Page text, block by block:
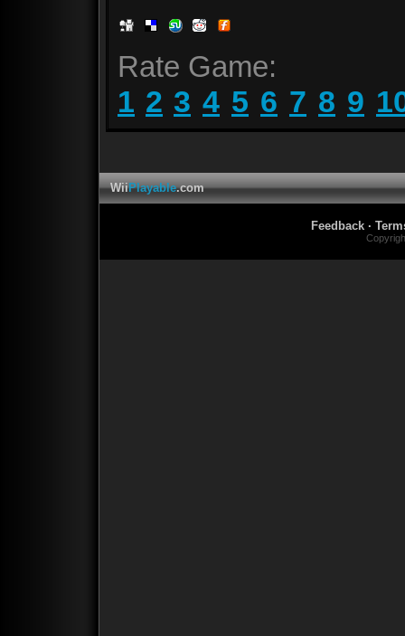
Rate Game:
1 2 3 4 5 6 7 8 9
WiiPlayable.com
Feedback ·